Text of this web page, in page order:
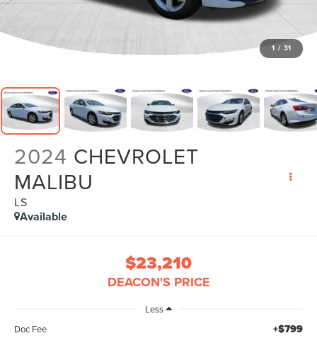
1 / 31
2024 CHEVROLET
MALIBU
LS
Available
$23,210
DEACON'S PRICE
Less
Doc Fee
+$799